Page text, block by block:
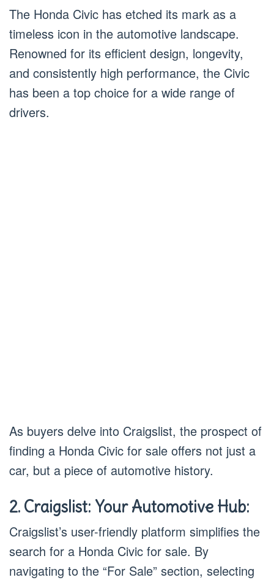
The Honda Civic has etched its mark as a
timeless icon in the automotive landscape.
Renowned for its efficient design, longevity,
and consistently high performance, the Civic
has been a top choice for a wide range of
drivers.
As buyers delve into Craigslist, the prospect of
finding a Honda Civic for sale offers not just a
car, but a piece of automotive history.
2. Craigslist: Your Automotive Hub:
Craigslist’s user-friendly platform simplifies the
search for a Honda Civic for sale. By
navigating to the “For Sale” section, selecting